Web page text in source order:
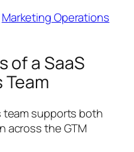
Marketing Operations
of a SaaS
supports both
across the GTM